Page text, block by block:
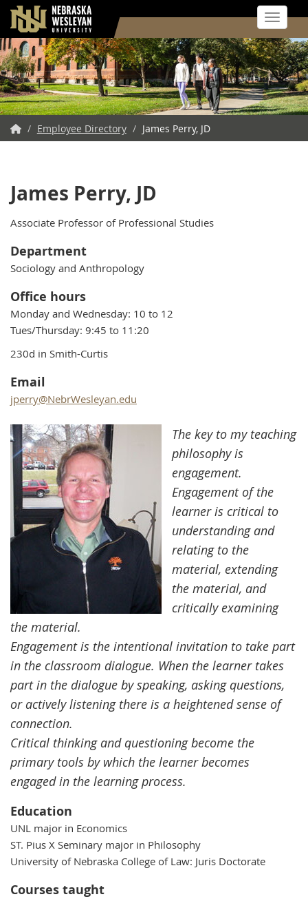
Skip
to
main
content
Toggle
NWU
Home
/ Employee Directory / James Perry, JD
James Perry, JD
Associate Professor of Professional Studies
Department
Sociology and Anthropology
Office hours
Monday and Wednesday: 10 to 12
Tues/Thursday: 9:45 to 11:20
230d in Smith-Curtis
Email
jperry@NebrWesleyan.edu
The key to my teaching
philosophy is
engagement.
Engagement of the
learner is critical to
understanding and
relating to the
material, extending
the material, and
critically examining
the material.
Engagement is the intentional invitation to take part
in the classroom dialogue. When the learner takes
part in the dialogue by speaking, asking questions,
or actively listening there is a heightened sense of
connection.
Critical thinking and questioning become the
primary tools by which the learner becomes
engaged in the learning process.
Education
UNL major in Economics
ST. Pius X Seminary major in Philosophy
University of Nebraska College of Law: Juris Doctorate
Courses taught